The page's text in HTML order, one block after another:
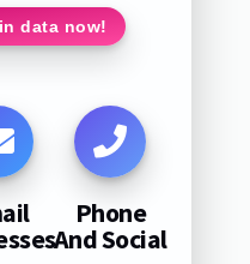
data now!
Phone
And Social